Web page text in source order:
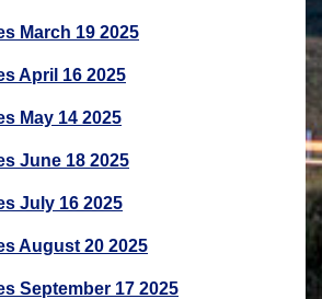
March 19 2025
April 16 2025
May 14 2025
June 18 2025
July 16 2025
August 20 2025
September 17 2025